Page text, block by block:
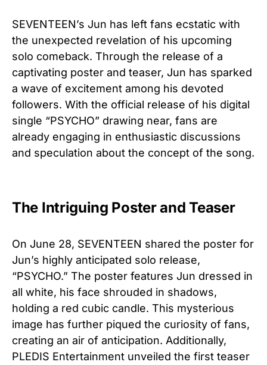
SEVENTEEN’s Jun has left fans ecstatic with
the unexpected revelation of his upcoming
solo comeback. Through the release of a
captivating poster and teaser, Jun has sparked
a wave of excitement among his devoted
followers. With the official release of his digital
single “PSYCHO” drawing near, fans are
already engaging in enthusiastic discussions
and speculation about the concept of the song.
The Intriguing Poster and Teaser
On June 28, SEVENTEEN shared the poster for
Jun’s highly anticipated solo release,
“PSYCHO.” The poster features Jun dressed in
all white, his face shrouded in shadows,
holding a red cubic candle. This mysterious
image has further piqued the curiosity of fans,
creating an air of anticipation. Additionally,
PLEDIS Entertainment unveiled the first teaser